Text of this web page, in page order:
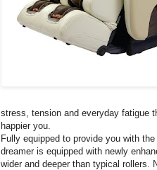
stress, tension and everyday fatigue
happier you.
Fully equipped to provide you with
dreamer is equipped with newly
wider and deeper than typical rollers.